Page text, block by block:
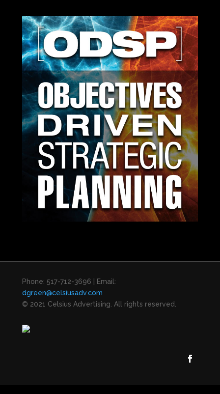
Phone: 517-712-3696 | Email:
dgreen@celsiusadv.com
© 2021 Celsius Advertising. All rights reserved.